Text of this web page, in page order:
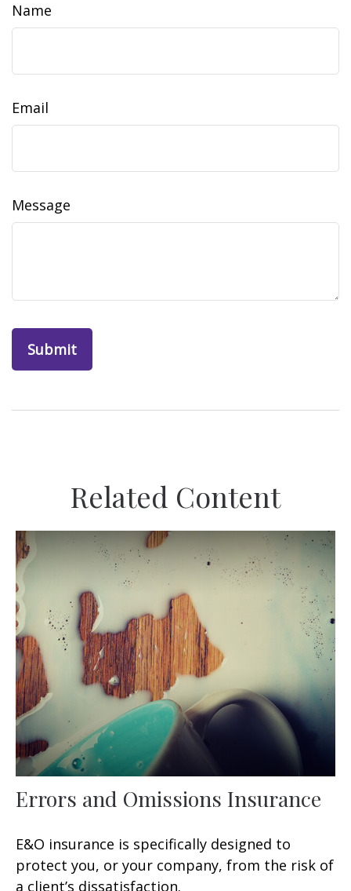
Name
Email
Message
Related Content
Errors and Omissions Insurance
E&O insurance is specifically designed to
protect you, or your company, from the risk of
a client’s dissatisfaction.